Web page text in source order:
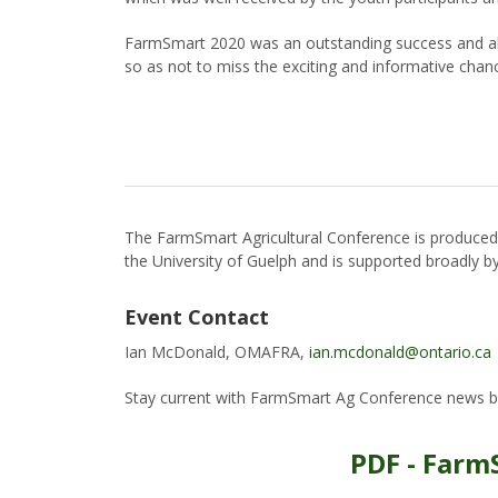
FarmSmart 2020 was an outstanding success and
so as not to miss the exciting and informative
The FarmSmart Agricultural Conference is
the University of Guelph and is supported broadly
Event Contact
Ian McDonald, OMAFRA, ian.mcdonald@ontario.ca
Stay current with FarmSmart Ag Conference
PDF -